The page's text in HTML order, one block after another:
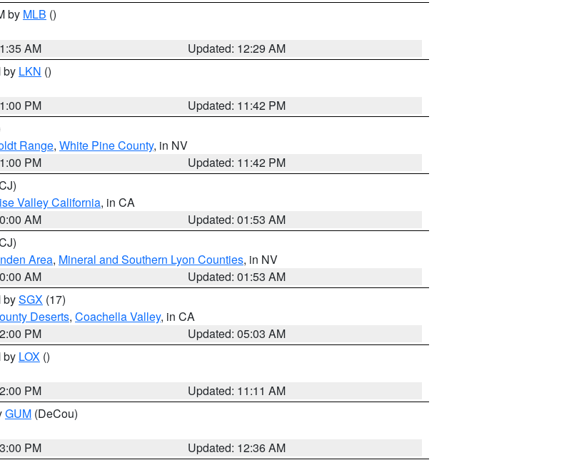
by MLB ()
AM
Updated: 12:29 AM
by LKN ()
PM
Updated: 11:42 PM
Range, White Pine County, in NV
PM
Updated: 11:42 PM
Valley California, in CA
AM
Updated: 01:53 AM
Area, Mineral and Southern Lyon Counties, in NV
AM
Updated: 01:53 AM
bySGX (17)
Deserts, Coachella Valley, in CA
PM
Updated: 05:03 AM
by LOX ()
PM
Updated: 11:11 AM
GUM (DeCou)
PM Updated: 12:36 AM